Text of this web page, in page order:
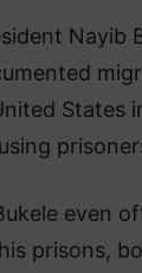
Nayib
States
even
prisons,